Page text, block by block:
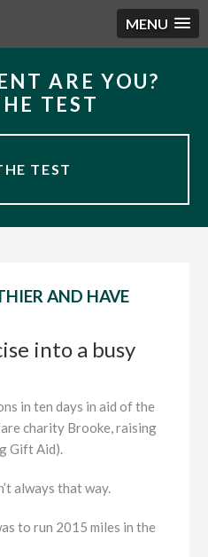
MENU
ARE YOU?
TEST
TEST
AND HAVE
into a busy
in ten days in aid of the
charity Brooke, raising
Gift Aid).
always that way.
to run 2015 miles in the